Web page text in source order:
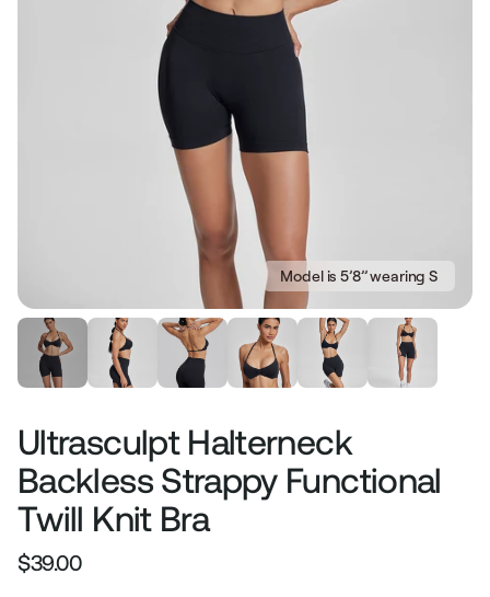
Model is 5’8’’ wearing S
Ultrasculpt Halterneck
Backless Strappy Functional
Twill Knit Bra
Regular
$39.00